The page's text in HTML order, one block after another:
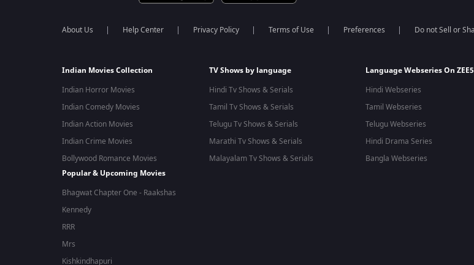
About Us Help Center Privacy Policy Terms of Use Preferences Do not Sell or
Indian Movies Collection
Indian Horror Movies
Indian Comedy Movies
Indian Action Movies
Indian Crime Movies
Bollywood Romance Movies
TV Shows by language
Hindi Tv Shows & Serials
Tamil Tv Shows & Serials
Telugu Tv Shows & Serials
Marathi Tv Shows & Serials
Malayalam Tv Shows & Serials
Language Webseries On ZEE5
Hindi Webseries
Tamil Webseries
Telugu Webseries
Hindi Drama Series
Bangla Webseries
Popular & Upcoming Movies
Bhagwat Chapter One - Raakshas
Kennedy
RRR
Mrs
Kishkindhapuri